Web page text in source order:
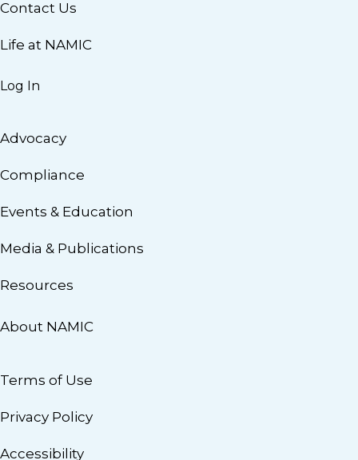
Contact Us
Life at NAMIC
Log In
Advocacy
Compliance
Events & Education
Media & Publications
Resources
About NAMIC
Terms of Use
Privacy Policy
Accessibility